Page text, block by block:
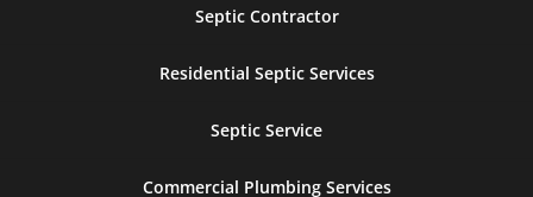
Septic Contractor
Residential Septic Services
Septic Service
Commercial Plumbing Services